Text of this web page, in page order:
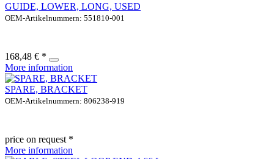
GUIDE, LOWER, LONG, USED
OEM-Artikelnummern: 551810-001
168,48 € *
More information
SPARE, BRACKET
OEM-Artikelnummern: 806238-919
price on request *
More information